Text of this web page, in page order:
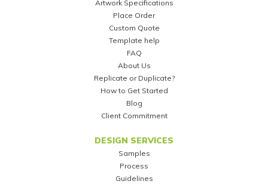
Artwork Specifications
Place Order
Custom Quote
Template help
FAQ
About Us
Replicate or Duplicate?
How to Get Started
Blog
Client Commitment
DESIGN SERVICES
Samples
Process
Guidelines